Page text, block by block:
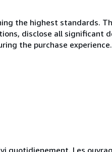
the highest standards.
disclose all significant
the purchase experience.
quotidienement. Les